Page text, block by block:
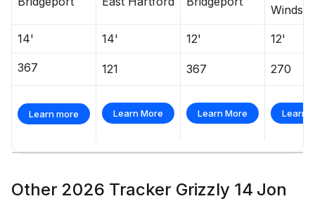
Windsor
14' 14' 12' 12'
367 121 367 270
Learn more Learn More Learn More Learn
Other 2026 Tracker Grizzly 14 Jon